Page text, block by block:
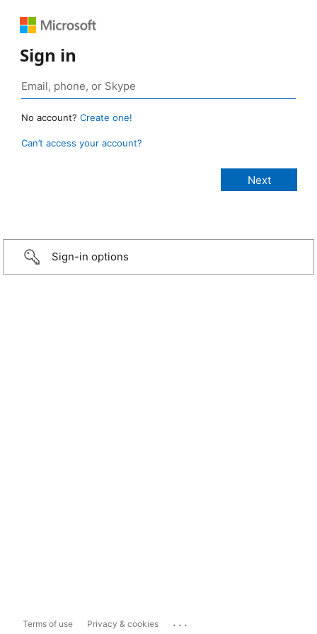
Sign in
No account? Create one!
Can’t access your account?
Sign-in options
Terms of use Privacy & cookies ...